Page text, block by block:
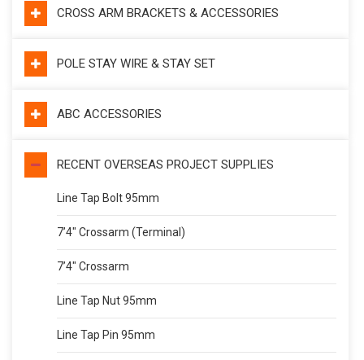
CROSS ARM BRACKETS & ACCESSORIES
POLE STAY WIRE & STAY SET
ABC ACCESSORIES
RECENT OVERSEAS PROJECT SUPPLIES
Line Tap Bolt 95mm
7’4″ Crossarm (Terminal)
7’4″ Crossarm
Line Tap Nut 95mm
Line Tap Pin 95mm